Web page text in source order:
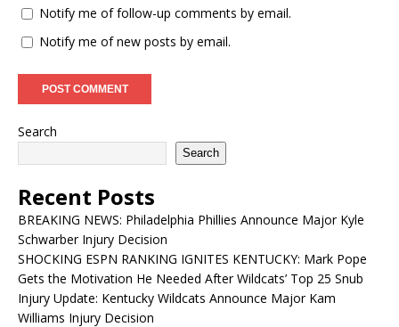
Notify me of follow-up comments by email.
Notify me of new posts by email.
Search
Search
Recent Posts
BREAKING NEWS: Philadelphia Phillies Announce Major Kyle
Schwarber Injury Decision
SHOCKING ESPN RANKING IGNITES KENTUCKY: Mark Pope
Gets the Motivation He Needed After Wildcats’ Top 25 Snub
Injury Update: Kentucky Wildcats Announce Major Kam
Williams Injury Decision